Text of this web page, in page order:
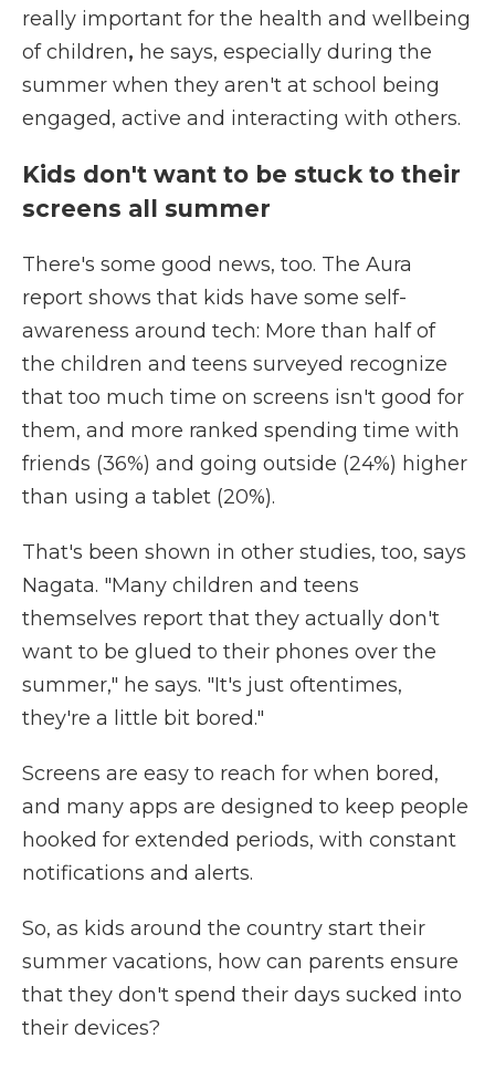
really important for the health and wellbeing
of children, he says, especially during the
summer when they aren't at school being
engaged, active and interacting with others.
Kids don't want to be stuck to their
screens all summer
There's some good news, too. The Aura
report shows that kids have some self-
awareness around tech: More than half of
the children and teens surveyed recognize
that too much time on screens isn't good for
them, and more ranked spending time with
friends (36%) and going outside (24%) higher
than using a tablet (20%).
That's been shown in other studies, too, says
Nagata. "Many children and teens
themselves report that they actually don't
want to be glued to their phones over the
summer," he says. "It's just oftentimes,
they're a little bit bored."
Screens are easy to reach for when bored,
and many apps are designed to keep people
hooked for extended periods, with constant
notifications and alerts.
So, as kids around the country start their
summer vacations, how can parents ensure
that they don't spend their days sucked into
their devices?